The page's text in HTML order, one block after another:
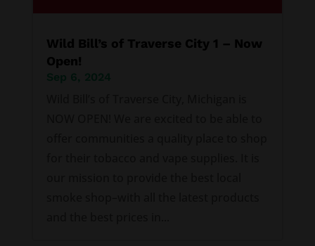
Wild Bill’s of Traverse City 1 – Now
Open!
Sep 6, 2024